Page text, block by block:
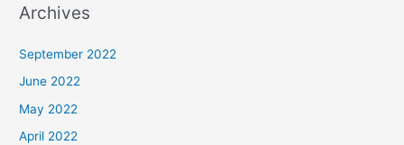
Archives
September 2022
June 2022
May 2022
April 2022